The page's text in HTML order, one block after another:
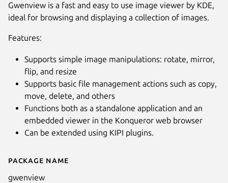
Details for gwenview
Package name
gwenview
Gwenview is a fast and easy to use image viewer by KDE,
ideal for browsing and displaying a collection of images.
Features:
Supports simple image manipulations: rotate, mirror,
flip, and resize
Supports basic file management actions such as copy,
move, delete, and others
Functions both as a standalone application and an
embedded viewer in the Konqueror web browser
Can be extended using KIPI plugins.